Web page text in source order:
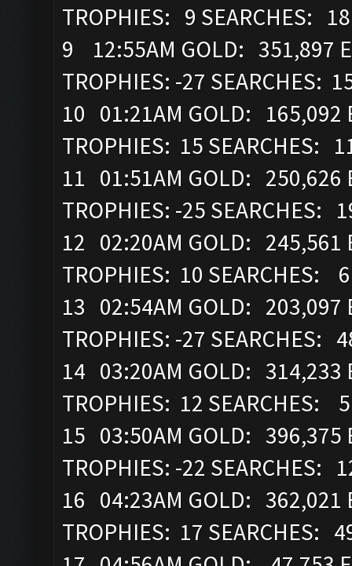
TROPHIES: 9 SEARCHES:
9 12:55AM GOLD: 351,897
TROPHIES: -27 SEARCHES:
10 01:21AM GOLD:
TROPHIES: 15 SEARCHES:
11 01:51AM GOLD: 250,626
TROPHIES: -25 SEARCHES:
12 02:20AM GOLD: 245,561
TROPHIES: 10 SEARCHES:
13 02:54AM GOLD: 203,097
TROPHIES: -27 SEARCHES:
14 03:20AM GOLD: 314,233
TROPHIES: 12 SEARCHES:
15 03:50AM GOLD: 396,375
TROPHIES: -22 SEARCHES:
16 04:23AM GOLD: 362,021
TROPHIES: 17 SEARCHES: